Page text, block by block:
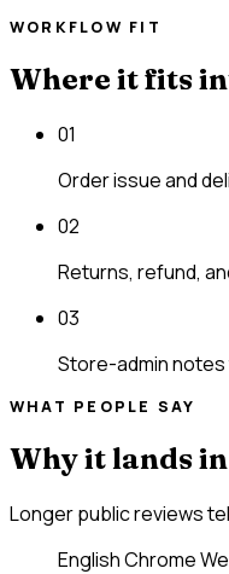
WORKFLOW FIT
Where it fits
01
Order issue and
02
Returns, refund,
03
Store-admin
WHAT PEOPLE SAY
Why it lands
Longer public reviews
EnglishChrome